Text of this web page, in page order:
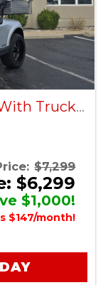
RXV Lithium – Platinum – With Truck Bed – Factory Certified Pre-Owned
$7,299
$6,299
$1,000!
$147/month!